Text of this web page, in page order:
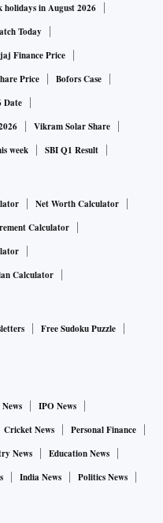
holidays in August 2026
Today
Finance Price
Price
Bofors Case
Date
Vikram Solar Share
week SBI Q1 Result
Net Worth Calculator
Calculator
Calculator
Free Sudoku Puzzle
IPO News
Cricket News
Personal Finance
News
Education News
India News
Politics News